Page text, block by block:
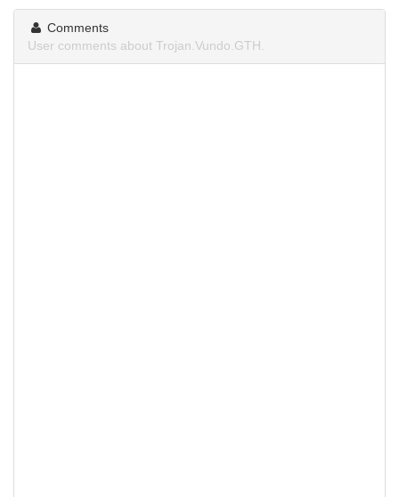
Comments
User comments about Trojan.Vundo.GTH.